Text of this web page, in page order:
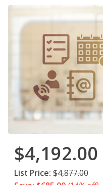
$4,192.00
List Price: $4,877.00